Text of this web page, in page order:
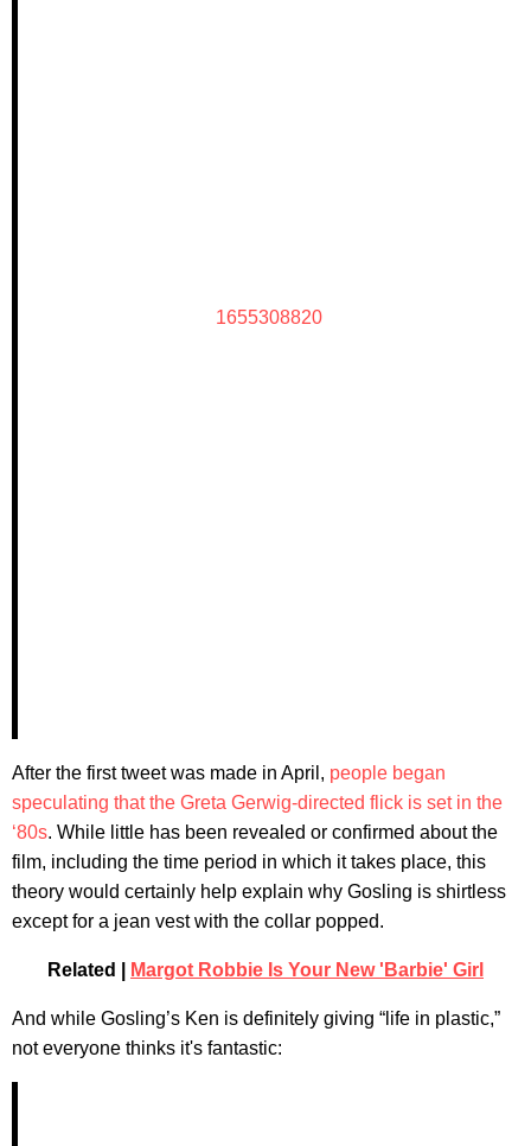
1655308820
After the first tweet was made in April, people began
speculating that the Greta Gerwig-directed flick is set in the
‘80s. While little has been revealed or confirmed about the
film, including the time period in which it takes place, this
theory would certainly help explain why Gosling is shirtless
except for a jean vest with the collar popped.
Related | Margot Robbie Is Your New 'Barbie' Girl
And while Gosling’s Ken is definitely giving “life in plastic,”
not everyone thinks it's fantastic: